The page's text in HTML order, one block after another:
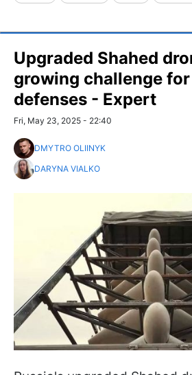
Upgraded Shahed
growing challenge
defenses - Expert
Fri, May 23, 2025 - 22:40
DMYTRO OLIINYK
DARYNA VIALKO